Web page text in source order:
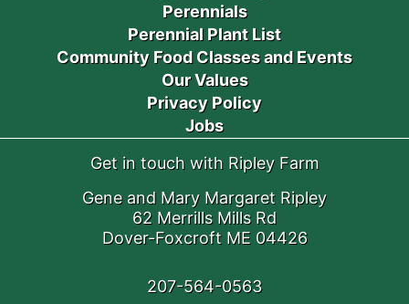
Perennials
Perennial Plant List
Community Food Classes and Events
Our Values
Privacy Policy
Jobs
Get in touch with Ripley Farm
Gene and Mary Margaret Ripley
62 Merrills Mills Rd
Dover-Foxcroft ME 04426
207-564-0563